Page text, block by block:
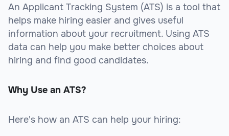
An Applicant Tracking System (ATS) is a tool that
helps make hiring easier and gives useful
information about your recruitment. Using ATS
data can help you make better choices about
hiring and find good candidates.
Why Use an ATS?
Here's how an ATS can help your hiring: